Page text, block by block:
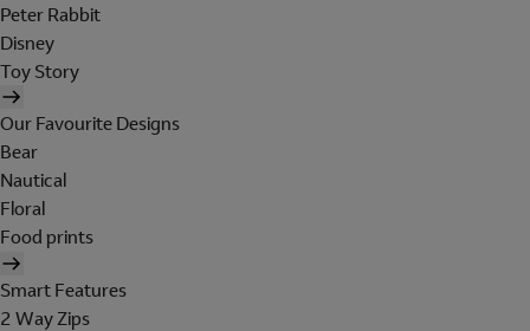
Peter Rabbit
Disney
Toy Story
Our Favourite Designs
Bear
Nautical
Floral
Food prints
Smart Features
2 Way Zips